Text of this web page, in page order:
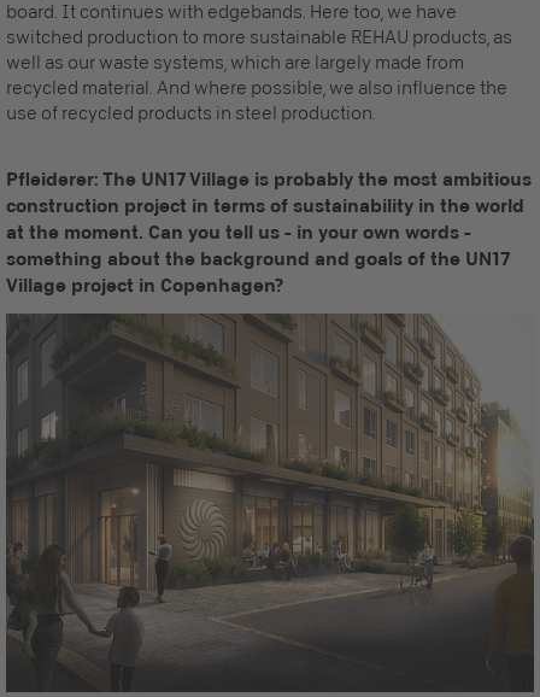
board. It continues with edgebands. Here too, we have
switched production to more sustainable REHAU products, as
well as our waste systems, which are largely made from
recycled material. And where possible, we also influence the
use of recycled products in steel production.
Pfleiderer: The UN17 Village is probably the most ambitious
construction project in terms of sustainability in the world
at the moment. Can you tell us - in your own words -
something about the background and goals of the UN17
Village project in Copenhagen?